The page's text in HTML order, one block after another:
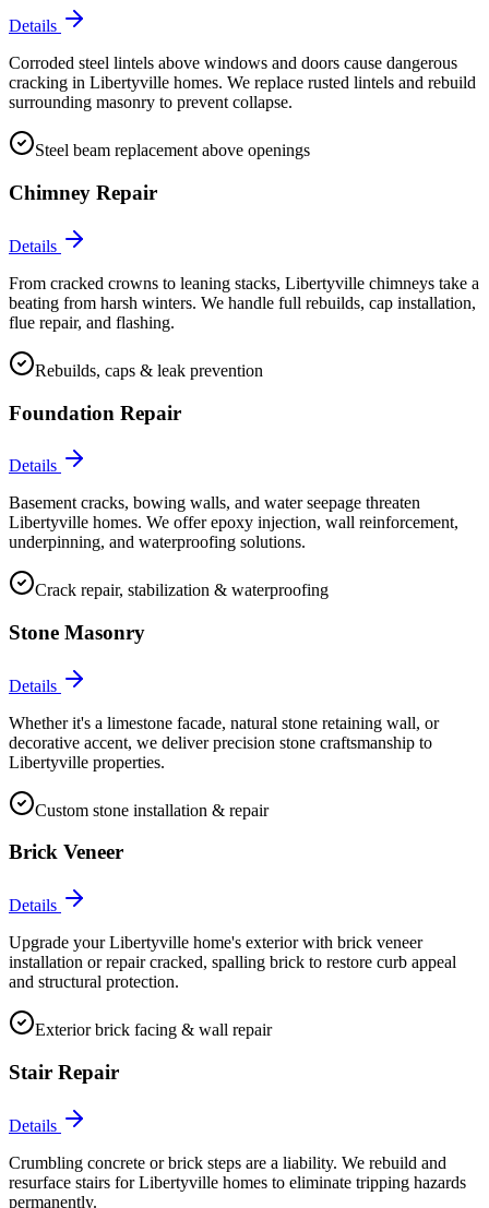
Details
Corroded steel lintels above windows and doors cause dangerous
cracking in Libertyville homes. We replace rusted lintels and rebuild
surrounding masonry to prevent collapse.
Steel beam replacement above openings
Chimney Repair
Details
From cracked crowns to leaning stacks, Libertyville chimneys take a
beating from harsh winters. We handle full rebuilds, cap installation,
flue repair, and flashing.
Rebuilds, caps & leak prevention
Foundation Repair
Details
Basement cracks, bowing walls, and water seepage threaten
Libertyville homes. We offer epoxy injection, wall reinforcement,
underpinning, and waterproofing solutions.
Crack repair, stabilization & waterproofing
Stone Masonry
Details
Whether it's a limestone facade, natural stone retaining wall, or
decorative accent, we deliver precision stone craftsmanship to
Libertyville properties.
Custom stone installation & repair
Brick Veneer
Details
Upgrade your Libertyville home's exterior with brick veneer
installation or repair cracked, spalling brick to restore curb appeal
and structural protection.
Exterior brick facing & wall repair
Stair Repair
Details
Crumbling concrete or brick steps are a liability. We rebuild and
resurface stairs for Libertyville homes to eliminate tripping hazards
permanently.